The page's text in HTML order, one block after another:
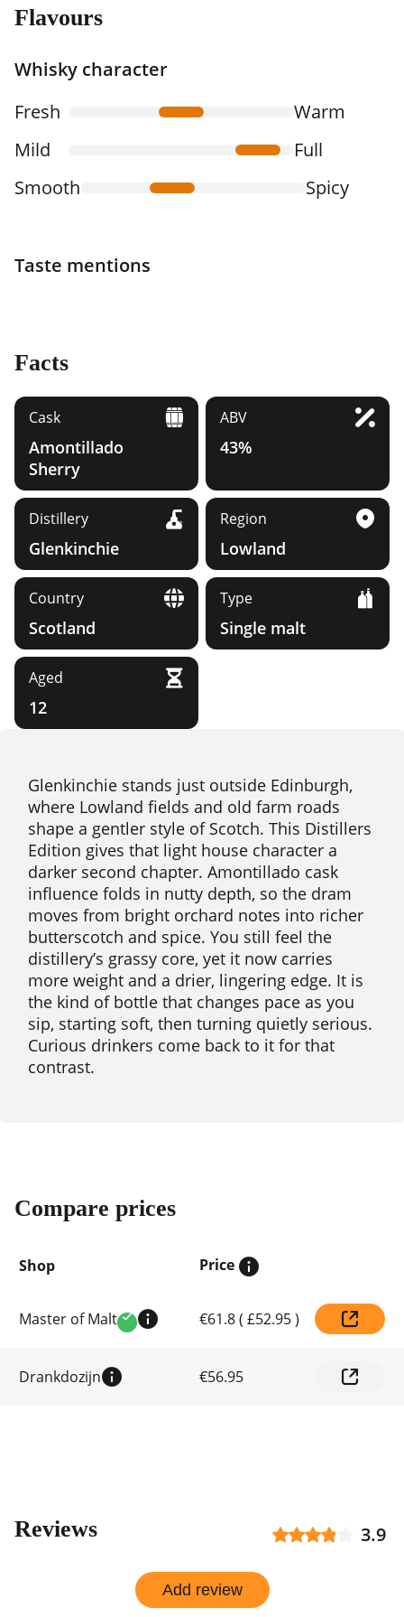
Flavours
Whisky character
Fresh
Warm
Mild
Full
Smooth
Spicy
Taste mentions
Facts
Cask
Amontillado
Sherry
ABV
43%
Distillery
Glenkinchie
Region
Lowland
Country
Scotland
Type
Single malt
Aged
12
Glenkinchie stands just outside Edinburgh,
where Lowland fields and old farm roads
shape a gentler style of Scotch. This Distillers
Edition gives that light house character a
darker second chapter. Amontillado cask
influence folds in nutty depth, so the dram
moves from bright orchard notes into richer
butterscotch and spice. You still feel the
distillery’s grassy core, yet it now carries
more weight and a drier, lingering edge. It is
the kind of bottle that changes pace as you
sip, starting soft, then turning quietly serious.
Curious drinkers come back to it for that
contrast.
Compare prices
Shop Price
Master of Malt Verified €61.8( £52.95)
Drankdozijn €56.95
Reviews 3.9
Add review